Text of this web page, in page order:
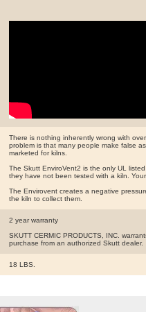
There is nothing inherently wrong with
problem is that many people make false
marketed for kilns.
The Skutt EnviroVent2 is the only UL
they have not been tested with a kiln.
The Envirovent creates a negative
the kiln to collect them.
2 year warranty
SKUTT CERMIC PRODUCTS, INC.
purchase from an authorized Skutt dealer.
18 LBS.